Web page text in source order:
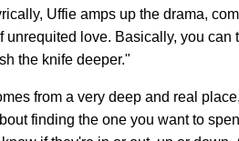
Uffie amps up the drama,
unrequited love. Basically, you
the knife deeper."
from a very deep and real
finding the one you want to